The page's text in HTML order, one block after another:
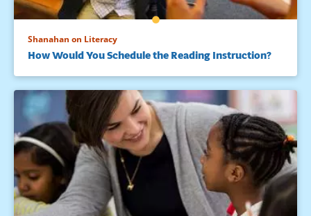
Shanahan on Literacy
How Would You Schedule the Reading Instruction?